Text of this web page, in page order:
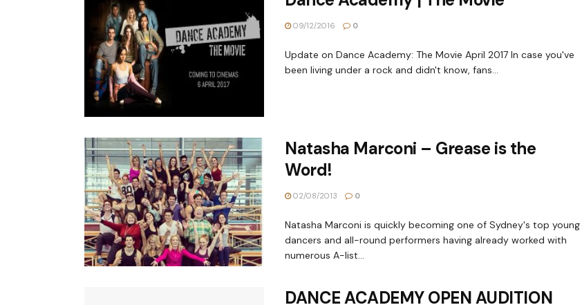
09/12/2016 0
Update on Dance Academy: The Movie April 2017 In case you've
been living under a rock and didn't know, fans...
Natasha Marconi – Grease is the
Word!
02/08/2013 0
Natasha Marconi is quickly becoming one of Sydney's top young
dancers and all-round performers having already worked with
numerous A-list...
DANCE ACADEMY OPEN AUDITION